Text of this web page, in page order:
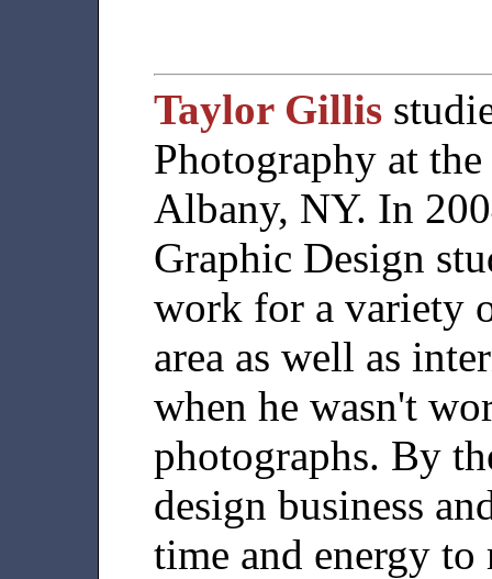
Taylor Gillis
Photography at
Albany, NY. In
Graphic Design
work for a variety
area as well as
when he wasn't
photographs. By
design business
time and energy